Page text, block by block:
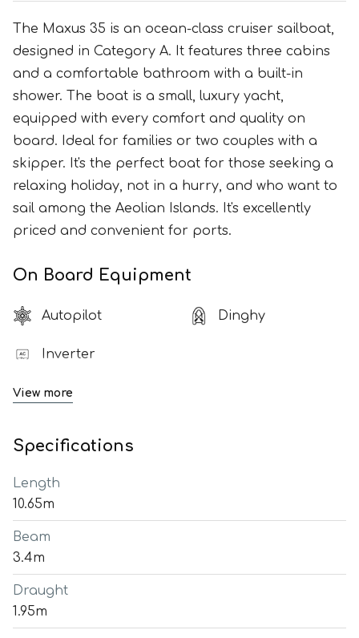
The Maxus 35 is an ocean-class cruiser sailboat,
designed in Category A. It features three cabins
and a comfortable bathroom with a built-in
shower. The boat is a small, luxury yacht,
equipped with every comfort and quality on
board. Ideal for families or two couples with a
skipper. It's the perfect boat for those seeking a
relaxing holiday, not in a hurry, and who want to
sail among the Aeolian Islands. It's excellently
priced and convenient for ports.
On Board Equipment
Autopilot Dinghy
Inverter
View more
Specifications
Length
10.65m
Beam
3.4m
Draught
1.95m